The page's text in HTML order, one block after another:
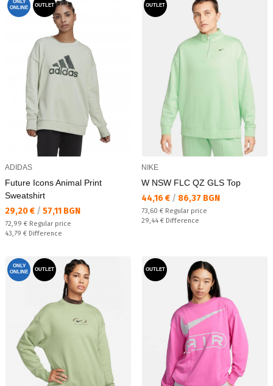
ONLY
ONLINE
OUTLET
ADIDAS
Future Icons Animal Print
Sweatshirt
Текуща цена:
29,20 € / 57,11 BGN
Regular price:
72,99 € Regular price
Спестявате:
43,79 € Difference
OUTLET
NIKE
W NSW FLC QZ GLS Top
Текуща цена:
44,16 € / 86,37 BGN
Regular price:
73,60 € Regular price
Спестявате:
29,44 € Difference
ONLY
ONLINE
OUTLET OUTLET